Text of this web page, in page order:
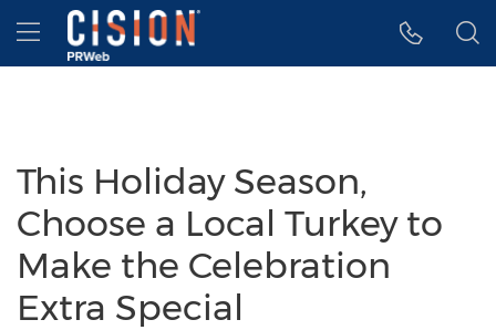
Accessibility Statement
Skip Navigation
Hamburger menu
This Holiday Season,
Choose a Local Turkey to
Make the Celebration
Extra Special